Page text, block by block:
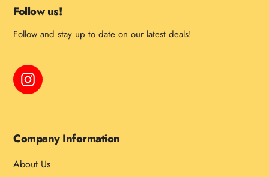
Follow us!
Follow and stay up to date on our latest deals!
Instagram
Company Information
About Us